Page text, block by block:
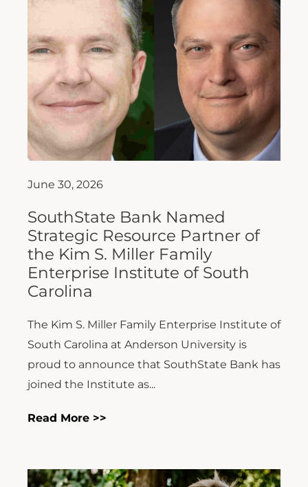
June 30, 2026
SouthState Bank Named
Strategic Resource Partner of
the Kim S. Miller Family
Enterprise Institute of South
Carolina
The Kim S. Miller Family Enterprise Institute of
South Carolina at Anderson University is
proud to announce that SouthState Bank has
joined the Institute as...
Read More >>